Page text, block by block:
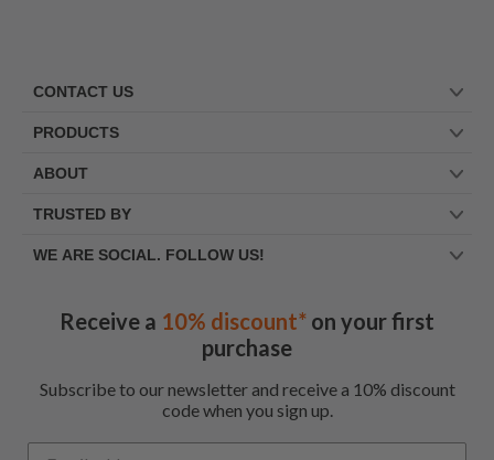
CONTACT US
PRODUCTS
ABOUT
TRUSTED BY
WE ARE SOCIAL. FOLLOW US!
Receive a 10% discount* on your first
purchase
Subscribe to our newsletter and receive a 10% discount
code when you sign up.